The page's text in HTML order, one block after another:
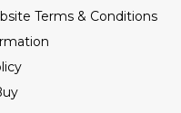
Terms & Conditions